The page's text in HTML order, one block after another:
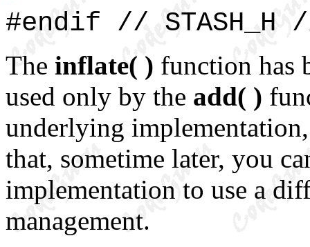
#endif // STASH_H
The inflate( ) function has
used only by the add( )
underlying
that, sometime later, you
implementation to use a
management.